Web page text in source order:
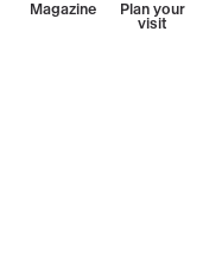
Magazine
Plan your
visit